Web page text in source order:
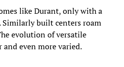
like Durant, only with a
Similarly built centers roam
evolution of versatile
even more varied.